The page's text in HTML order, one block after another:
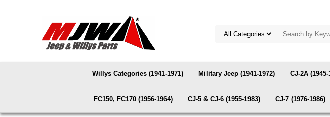
Willys Categories (1941-1971) Military Jeep (1941-1972) CJ-2A (1945-
FC150, FC170 (1956-1964) CJ-5 & CJ-6 (1955-1983) CJ-7 (1976-1986)